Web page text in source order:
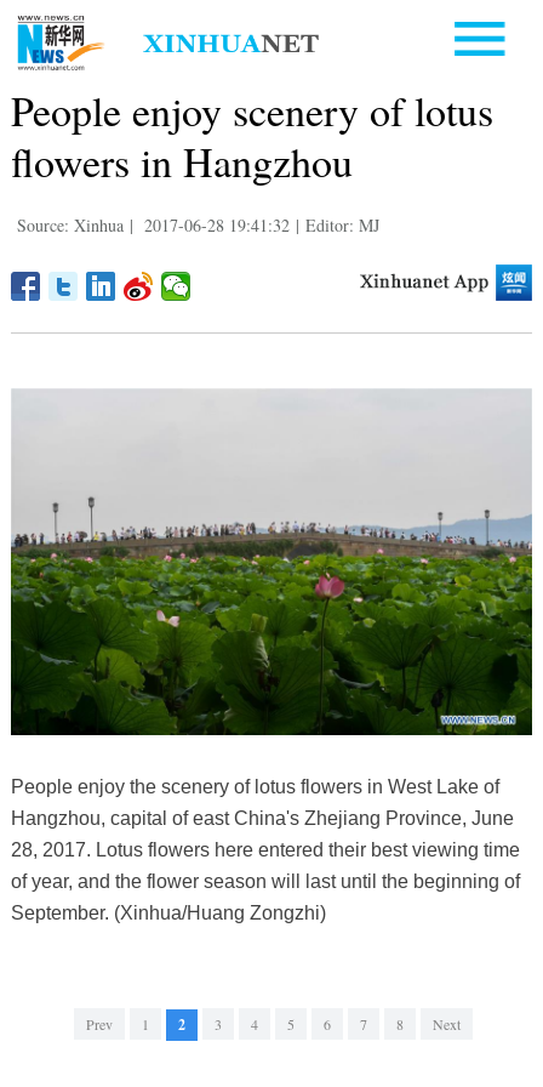
People enjoy scenery of lotus
flowers in Hangzhou
Source: Xinhua | 2017-06-28 19:41:32 | Editor: MJ
People enjoy the scenery of lotus flowers in West Lake of
Hangzhou, capital of east China's Zhejiang Province, June
28, 2017. Lotus flowers here entered their best viewing time
of year, and the flower season will last until the beginning of
September. (Xinhua/Huang Zongzhi)
Prev 1 2 3 4 5 6 7 8 Next